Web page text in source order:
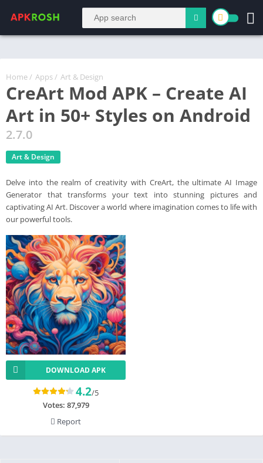
Home / Apps / Art & Design
CreArt Mod APK – Create AI
Art in 50+ Styles on Android
2.7.0
Art & Design
Delve into the realm of creativity with CreArt, the ultimate AI Image
Generator that transforms your text into stunning pictures and
captivating AI Art. Discover a world where imagination comes to life with
our powerful tools.
DOWNLOAD APK
4.2/5
Votes: 87,979
Report